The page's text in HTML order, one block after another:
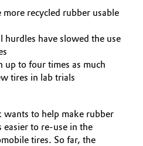
& Infrastructure
recycled rubber usable
hurdles have slowed the use
up to four times as much
tires in lab trials
wants to help make rubber
easier to re-use in the
tires. So far, the